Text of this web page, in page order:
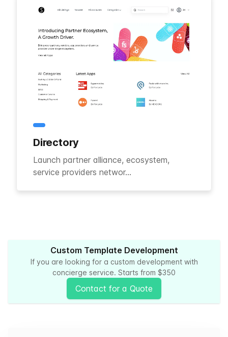
Directory
Launch partner alliance, ecosystem,
service providers networ...
Custom Template Development
If you are looking for a custom development with
concierge service. Starts from $350
Contact for a Quote